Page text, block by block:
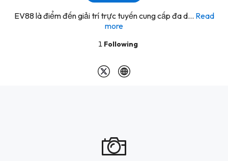
EV88 là điểm đến giải trí trực tuyến cung cấp đa d... Read
more
1 Following